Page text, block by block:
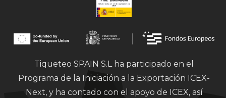
Tiqueteo SPAIN S.L ha participado en el
Programa de la Iniciación a la Exportación ICEX-
Next, y ha contado con el apoyo de ICEX, así